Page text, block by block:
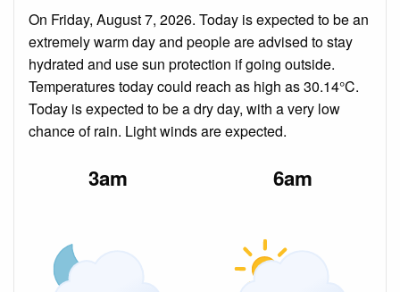
On Friday, August 7, 2026. Today is expected to be an
extremely warm day and people are advised to stay
hydrated and use sun protection if going outside.
Temperatures today could reach as high as 30.14°C.
Today is expected to be a dry day, with a very low
chance of rain. Light winds are expected.
3am 6am